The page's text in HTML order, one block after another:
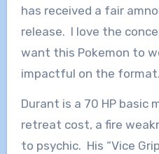
has received a fair
release. I love the
want this Pokemon to
impactful on the format.
Durant is a 70 HP basic
retreat cost, a fire
to psychic. His “Vice